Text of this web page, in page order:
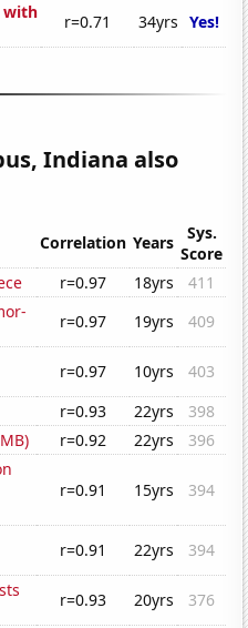
with
r=0.71 34yrs Yes!
Indiana also
Correlation Years
Sys.
Score
r=0.97 18yrs
411
r=0.97 19yrs
409
r=0.97 10yrs
403
r=0.93 22yrs
398
r=0.92 22yrs
396
r=0.91 15yrs 394
r=0.91 22yrs
394
r=0.93 20yrs
376